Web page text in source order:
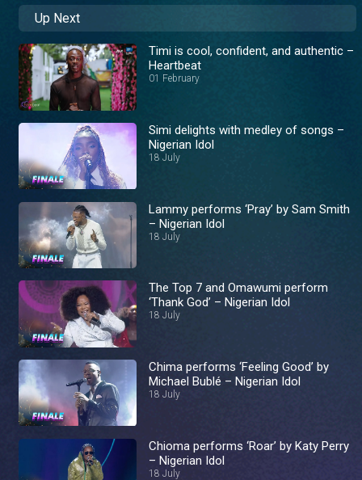
Up Next
Timi is cool, confident, and authentic –
Heartbeat
01 February
Simi delights with medley of songs –
Nigerian Idol
18 July
Lammy performs ‘Pray’ by Sam Smith
– Nigerian Idol
18 July
The Top 7 and Omawumi perform
‘Thank God’ – Nigerian Idol
18 July
Chima performs ‘Feeling Good’ by
Michael Bublé – Nigerian Idol
18 July
Chioma performs ‘Roar’ by Katy Perry
– Nigerian Idol
18 July